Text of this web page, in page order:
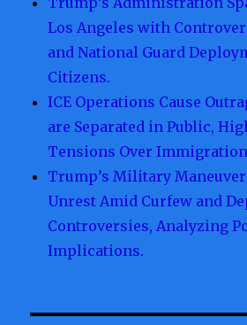
Los Angeles with
and National Guard
Citizens.
ICE Operations Cause
are Separated in Public,
Tensions Over
Trump’s Military
Unrest Amid Curfew and
Controversies, Analyzing
Implications.